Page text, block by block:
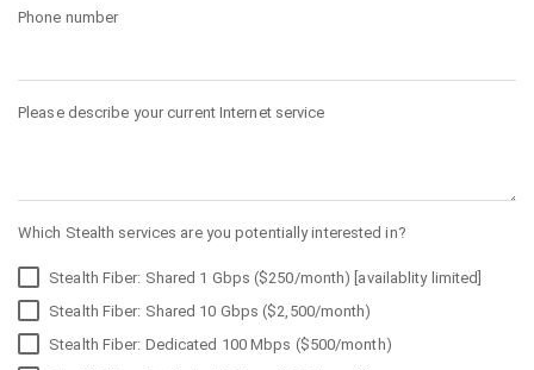
Phone number
Please describe your current Internet service
Which Stealth services are you potentially interested in?
Stealth Fiber: Shared 1 Gbps ($250/month) [availablity limited]
Stealth Fiber: Shared 10 Gbps ($2,500/month)
Stealth Fiber: Dedicated 100 Mbps ($500/month)